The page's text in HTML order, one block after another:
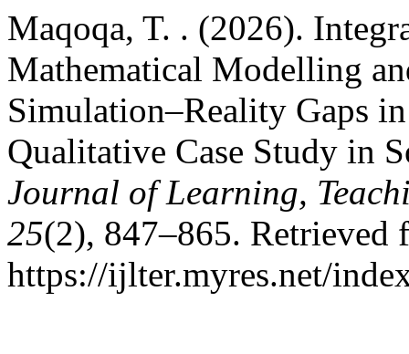
Maqoqa, T. . (2026).
Mathematical Modelling
Simulation–Reality Gaps
Qualitative Case Study in
Journal of Learning,
25(2), 847–865. Retrieved
https://ijlter.myres.net/